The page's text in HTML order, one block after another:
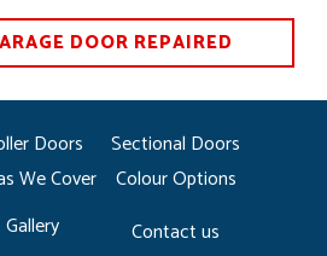
DOOR REPAIRED
Doors
Sectional Doors
We Cover Colour Options
Gallery Contact us